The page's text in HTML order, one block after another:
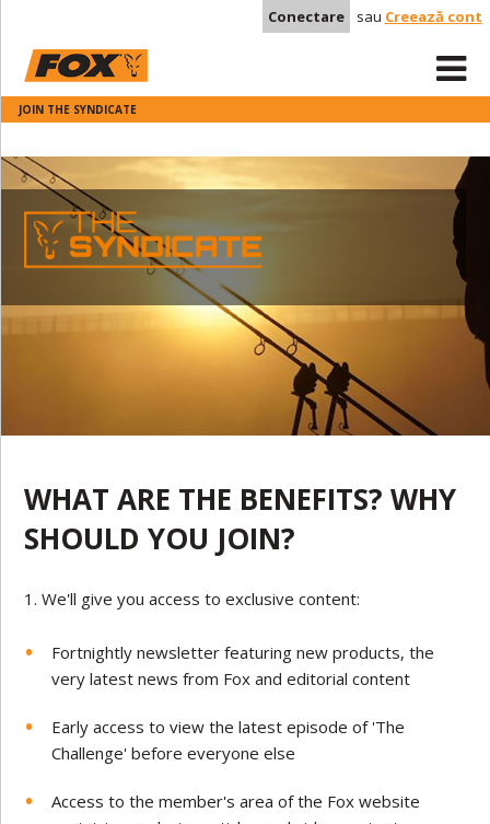
Conectare sau Creează cont
JOIN THE SYNDICATE
WHAT ARE THE BENEFITS? WHY
SHOULD YOU JOIN?
We'll give you access to exclusive content:
Fortnightly newsletter featuring new products, the
very latest news from Fox and editorial content
Early access to view the latest episode of 'The
Challenge' before everyone else
Access to the member's area of the Fox website